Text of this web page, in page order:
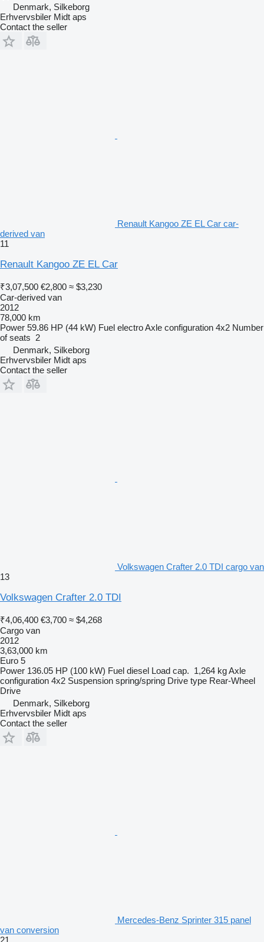
Denmark, Silkeborg
Erhvervsbiler Midt aps
Contact the seller
Renault Kangoo ZE EL Car car-
derived van
11
Renault Kangoo ZE EL Car
₹3,07,500 €2,800 ≈ $3,230
Car-derived van
2012
78,000 km
Power 59.86 HP (44 kW) Fuel electroAxle configuration 4x2 Number
of seats 2
Denmark, Silkeborg
Erhvervsbiler Midt aps
Contact the seller
Volkswagen Crafter 2.0 TDI cargo van
13
Volkswagen Crafter 2.0 TDI
₹4,06,400 €3,700 ≈ $4,268
Cargo van
2012
3,63,000 km
Euro 5
Power 136.05 HP (100 kW) Fuel diesel Load cap. 1,264 kgAxle
configuration 4x2 Suspension spring/spring Drive type Rear-Wheel
Drive
Denmark, Silkeborg
Erhvervsbiler Midt aps
Contact the seller
Mercedes-Benz Sprinter 315 panel
van conversion
21